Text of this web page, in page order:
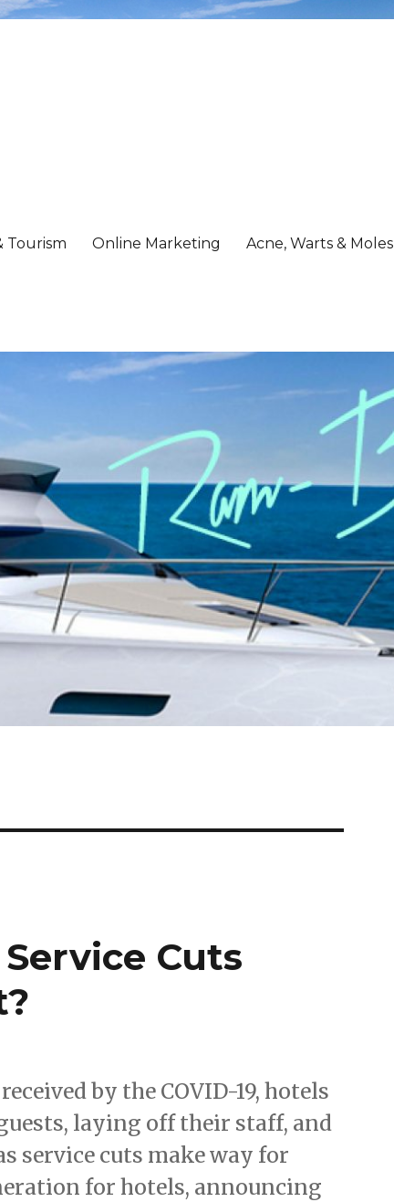
Tourism Online Marketing Acne, Warts & Moles
Cuts
by the COVID-19, hotels
laying off their staff, and
service cuts make way for
for hotels, announcing